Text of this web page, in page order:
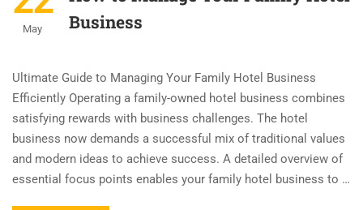
May
Business
Ultimate Guide to Managing Your Family Hotel Business
Efficiently Operating a family-owned hotel business combines
satisfying rewards with business challenges. The hotel
business now demands a successful mix of traditional values
and modern ideas to achieve success. A detailed overview of
essential focus points enables your family hotel business to …